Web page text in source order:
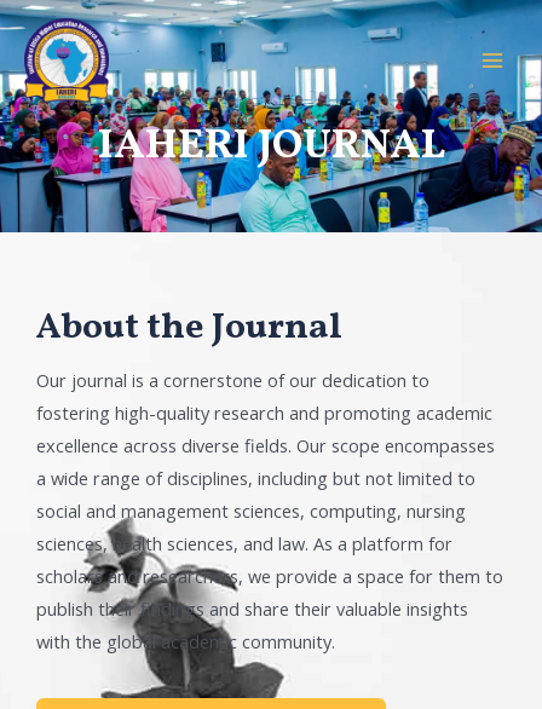
IAHERI JOURNAL
About the Journal
Our journal is a cornerstone of our dedication to
fostering high-quality research and promoting academic
excellence across diverse fields. Our scope encompasses
a wide range of disciplines, including but not limited to
social and management sciences, computing, nursing
sciences, health sciences, and law. As a platform for
scholars and researchers, we provide a space for them to
publish their findings and share their valuable insights
with the global academic community.